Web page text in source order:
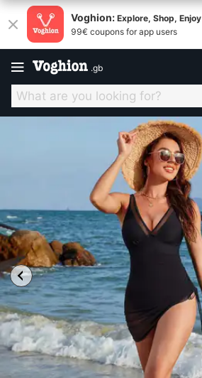
Voghion: Explore, Shop, Enjoy
99€ coupons for app users
.gb